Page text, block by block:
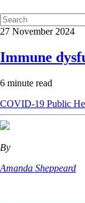
27 November 2024
Immune
6 minute read
COVID-19 Public
By
Amanda Sheppeard